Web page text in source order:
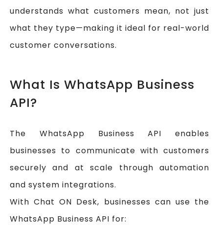
understands what customers mean, not just
what they type—making it ideal for real-world
customer conversations.
What Is WhatsApp Business
API?
The WhatsApp Business API enables
businesses to communicate with customers
securely and at scale through automation
and system integrations.
With Chat ON Desk, businesses can use the
WhatsApp Business API for: